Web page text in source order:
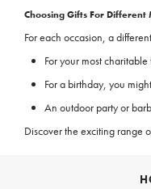
Choosing Gifts For Different
For each occasion, a
For your most
For a birthday, you
An outdoor party or
Discover the exciting range